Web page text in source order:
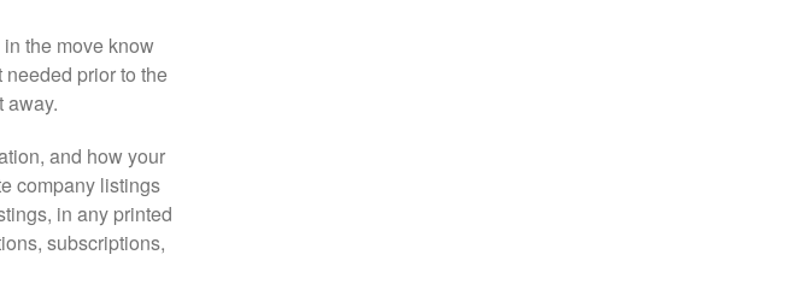
the move know
prior to the
away.
and how your
company listings
in any printed
subscriptions,